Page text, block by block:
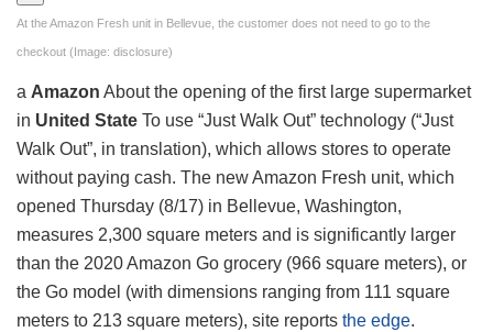
At the Amazon Fresh unit in Bellevue, the customer does not need to go to the
checkout (Image: disclosure)
a Amazon About the opening of the first large supermarket
in United State To use “Just Walk Out” technology (“Just
Walk Out”, in translation), which allows stores to operate
without paying cash. The new Amazon Fresh unit, which
opened Thursday (8/17) in Bellevue, Washington,
measures 2,300 square meters and is significantly larger
than the 2020 Amazon Go grocery (966 square meters), or
the Go model (with dimensions ranging from 111 square
meters to 213 square meters), site reports the edge.